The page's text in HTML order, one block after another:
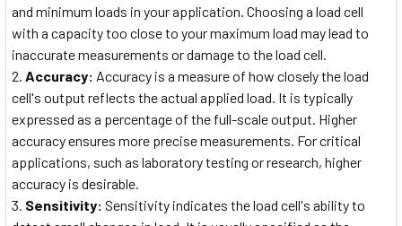
and minimum loads in your application. Choosing a load cell
with a capacity too close to your maximum load may lead to
inaccurate measurements or damage to the load cell.
Accuracy: Accuracy is a measure of how closely the load
cell's output reflects the actual applied load. It is typically
expressed as a percentage of the full-scale output. Higher
accuracy ensures more precise measurements. For critical
applications, such as laboratory testing or research, higher
accuracy is desirable.
Sensitivity: Sensitivity indicates the load cell's ability to